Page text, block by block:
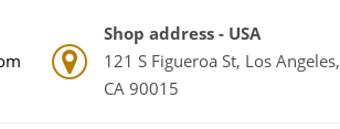
Shop address - USA
121 S Figueroa St, Los Angeles,
CA 90015